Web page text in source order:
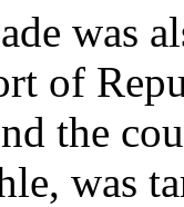
was
of
the
was